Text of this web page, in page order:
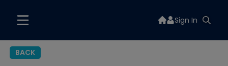
Sign In
BACK